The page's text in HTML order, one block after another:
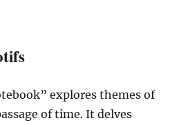
explores themes of
of time. It delves